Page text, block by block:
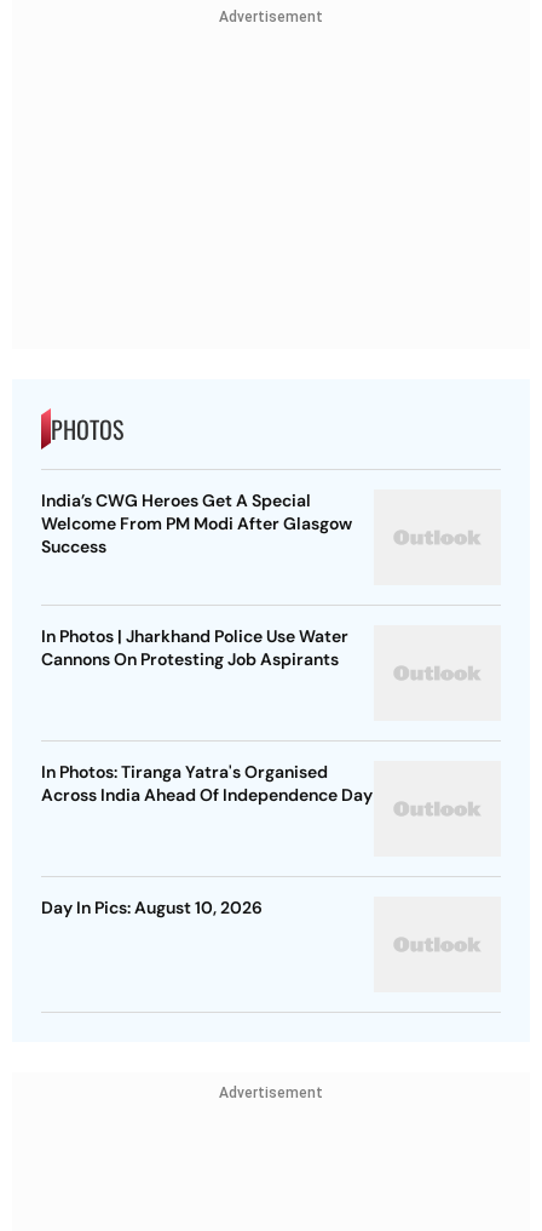
Advertisement
PHOTOS
India’s CWG Heroes Get A Special
Welcome From PM Modi After Glasgow
Success
In Photos | Jharkhand Police Use Water
Cannons On Protesting Job Aspirants
In Photos: Tiranga Yatra's Organised
Across India Ahead Of Independence Day
Day In Pics: August 10, 2026
Advertisement